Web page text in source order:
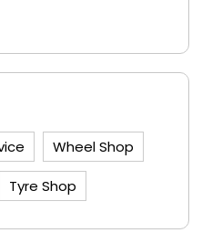
Wheel Shop
Tyre Shop